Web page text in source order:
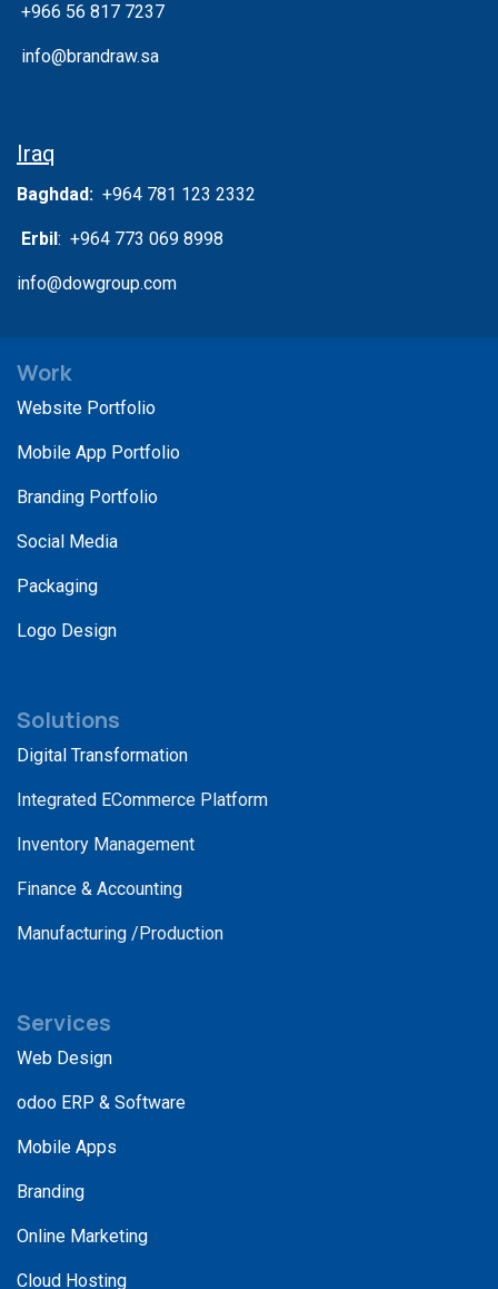
+966 56 817 7237
info@brandraw.sa
Iraq
Baghdad: +964 781 123 2332
Erbil: +964 773 069 8998
info@dowgroup.com
Work
Website Portfolio
Mobile App Portfolio
Branding Portfolio
Social Media
Packaging
Logo Design
Solutions
Digital Transformation
Integrated ECommerce Platform
Inventory Management
Finance & Accounting
Manufacturing /Production
Services
Web Design
odoo ERP & Software
Mobile Apps
Branding
Online Marketing
Cloud Hosting